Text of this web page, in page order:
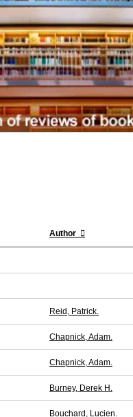
Author
Reid, Patrick.
Chapnick, Adam.
Chapnick, Adam.
Burney, Derek H.
Bouchard, Lucien.